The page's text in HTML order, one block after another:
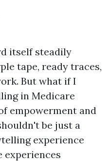
itself steadily
tape, ready traces,
But what if I
in Medicare
empowerment and
be just a
experience
experiences